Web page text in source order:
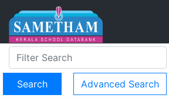
Advanced Search